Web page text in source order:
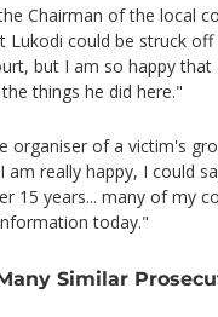
Chairman of the local
Lukodi could be struck
but I am so happy
things he did here."
organiser of a victim's
really happy, I could
15 years... many of my
today."
Similar